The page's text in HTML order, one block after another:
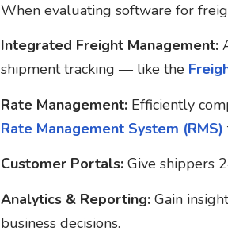
When evaluating software for
Integrated Freight Management:
shipment tracking — like the
Rate Management:Efficiently
Rate Management System (RMS)
Customer Portals:Give shippers
Analytics & Reporting:Gain
business decisions.